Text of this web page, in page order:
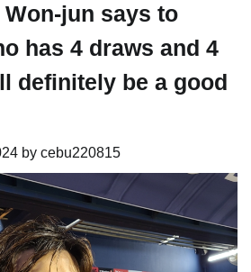
jun says to
has 4 draws and 4
definitely be a good
by cebu220815